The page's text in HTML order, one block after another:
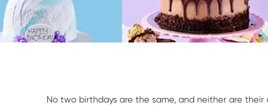
No two birthdays are the same, and neither are their